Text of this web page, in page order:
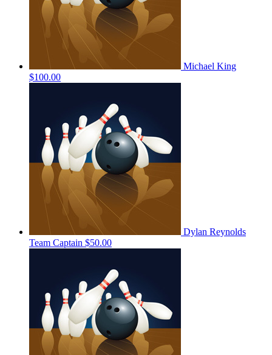
Michael King
$100.00
Dylan Reynolds
Team Captain $50.00